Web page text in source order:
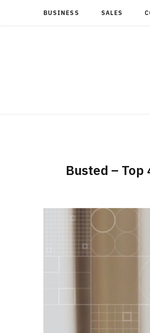
BUSINESS SALES
Busted –